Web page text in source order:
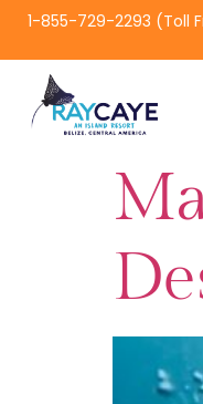
1-855-729-2293 (Toll